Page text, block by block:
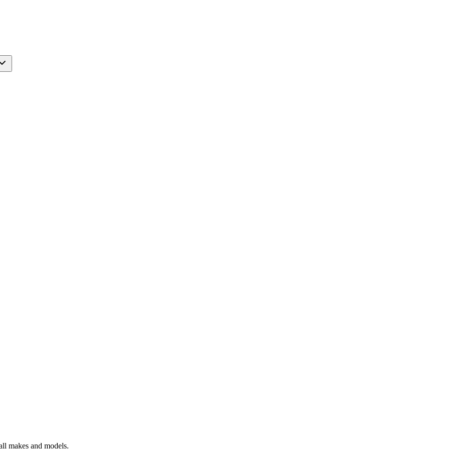
makes and models.